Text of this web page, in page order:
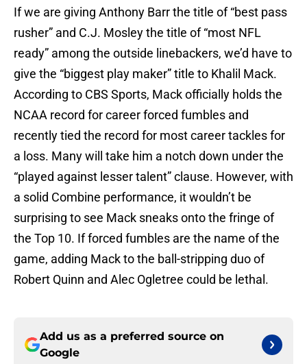
If we are giving Anthony Barr the title of “best pass
rusher” and C.J. Mosley the title of “most NFL
ready” among the outside linebackers, we’d have to
give the “biggest play maker” title to Khalil Mack.
According to CBS Sports, Mack officially holds the
NCAA record for career forced fumbles and
recently tied the record for most career tackles for
a loss. Many will take him a notch down under the
“played against lesser talent” clause. However, with
a solid Combine performance, it wouldn’t be
surprising to see Mack sneaks onto the fringe of
the Top 10. If forced fumbles are the name of the
game, adding Mack to the ball-stripping duo of
Robert Quinn and Alec Ogletree could be lethal.
Add us as a preferred source on
Google